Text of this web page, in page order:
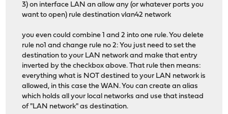
3) on interface LAN an allow any (or whatever ports you
want to open) rule destination vlan42 network
you even could combine 1 and 2 into one rule. You delete
rule no1 and change rule no 2: You just need to set the
destination to your LAN network and make that entry
inverted by the checkbox above. That rule then means:
everything what is NOT destined to your LAN network is
allowed, in this case the WAN. You can create an alias
which holds all your local networks and use that instead
of "LAN network" as destination.